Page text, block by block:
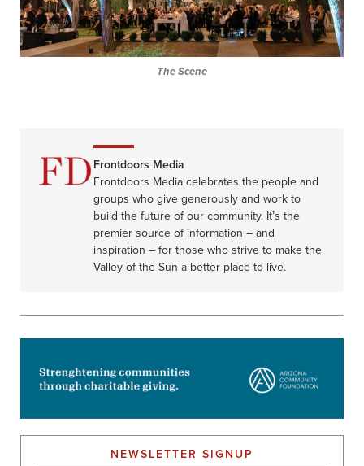
The Scene
Frontdoors Media
Frontdoors Media celebrates the people and
groups who give generously and work to
build the future of our community. It’s the
premier source of information – and
inspiration – for those who strive to make the
Valley of the Sun a better place to live.
NEWSLETTER SIGNUP